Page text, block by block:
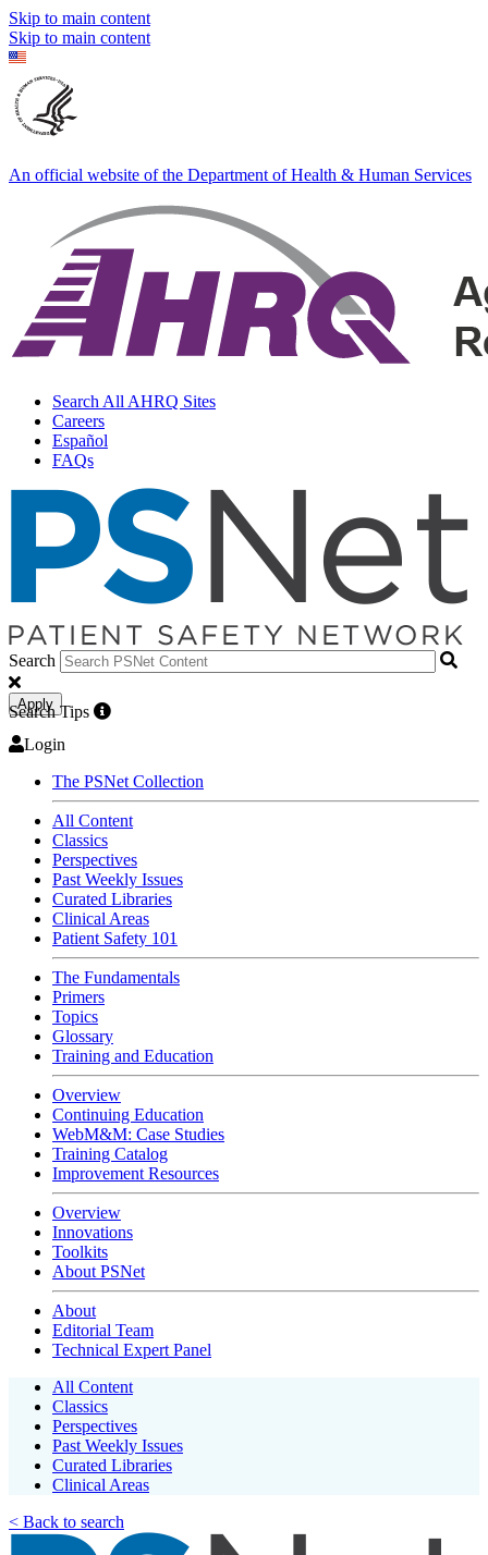
Skip to main content
Skip to main content
An official website of the Department of Health & Human Services
Search All AHRQ Sites
Careers
Español
FAQs
Search
Apply
Search Tips
Login
The PSNet Collection
All Content
Classics
Perspectives
Past Weekly Issues
Curated Libraries
Clinical Areas
Patient Safety 101
The Fundamentals
Primers
Topics
Glossary
Training and Education
Overview
Continuing Education
WebM&M: Case Studies
Training Catalog
Improvement Resources
Overview
Innovations
Toolkits
About PSNet
About
Editorial Team
Technical Expert Panel
All Content
Classics
Perspectives
Past Weekly Issues
Curated Libraries
Clinical Areas
< Back to search